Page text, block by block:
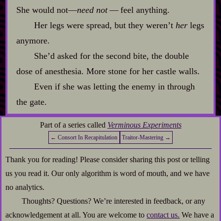
She would not‍—need not‍ ‍‍—‍ feel anything.
Her legs were spread, but they weren’t herlegs
anymore.
She’d asked for the second bite, the double
dose of anesthesia. More stone for her castle walls.
Even if she was letting the enemy in through
the gate.
Part of a series called Verminous Experiments
← Consort In Recapitulation Traitor-Mastering →
Thank you for reading! Please consider sharing this post or telling
us you read it. Our only algorithm is word of mouth, and we have
no analytics.
Thoughts? Questions? We’re interested in feedback, or any
acknowledgement at all. You are welcome tocontact us. We have a